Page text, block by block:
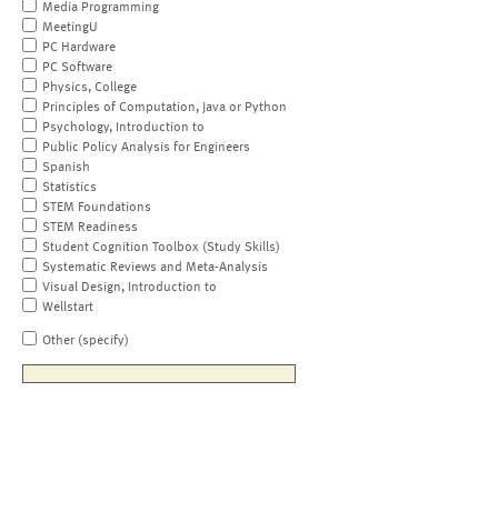
Media Programming
MeetingU
PC Hardware
PC Software
Physics, College
Principles of Computation, Java or Python
Psychology, Introduction to
Public Policy Analysis for Engineers
Spanish
Statistics
STEM Foundations
STEM Readiness
Student Cognition Toolbox (Study Skills)
Systematic Reviews and Meta-Analysis
Visual Design, Introduction to
Wellstart
Other (specify)